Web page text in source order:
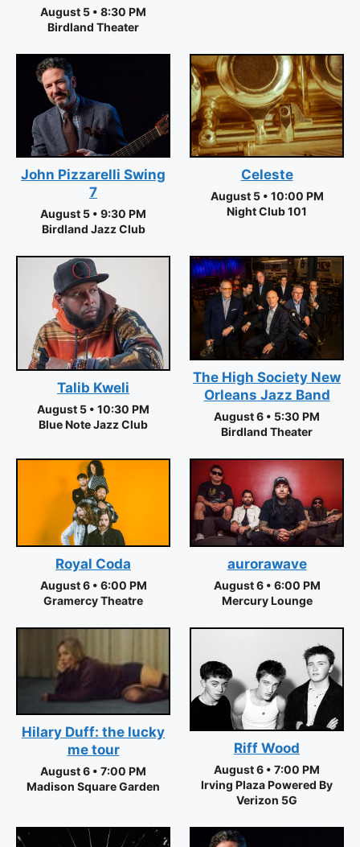
August 5 • 8:30 PM
Birdland Theater
John Pizzarelli Swing
7
August 5 • 9:30 PM
Birdland Jazz Club
Celeste
August 5 • 10:00 PM
Night Club 101
Talib Kweli
August 5 • 10:30 PM
Blue Note Jazz Club
The High Society New
Orleans Jazz Band
August 6 • 5:30 PM
Birdland Theater
Royal Coda
August 6 • 6:00 PM
Gramercy Theatre
aurorawave
August 6 • 6:00 PM
Mercury Lounge
Hilary Duff: the lucky
me tour
August 6 • 7:00 PM
Madison Square Garden
Riff Wood
August 6 • 7:00 PM
Irving Plaza Powered By
Verizon 5G